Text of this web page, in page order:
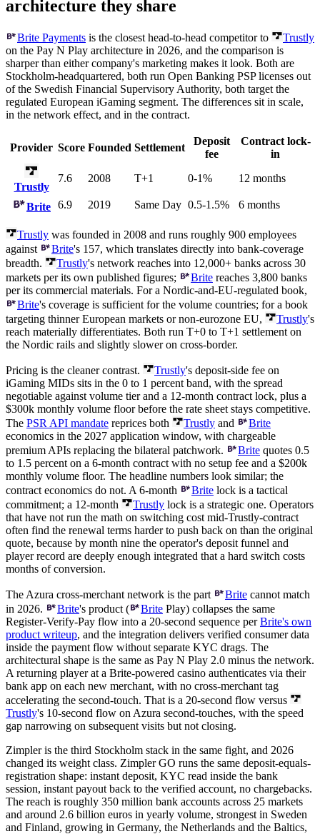
architecture they share
Brite Payments is the closest head-to-head competitor to
Trustly
on the Pay N Play architecture in 2026, and the comparison is
sharper than either company's marketing makes it look. Both are
Stockholm-headquartered, both run Open Banking PSP licenses out
of the Swedish Financial Supervisory Authority, both target the
regulated European iGaming segment. The differences sit in scale,
in the network effect, and in the contract.
Provider Score Founded Settlement
Deposit
fee
Contract lock-
in
Trustly
7.6 2008 T+1 0-1% 12 months
Brite 6.9 2019 Same Day 0.5-1.5% 6 months
Trustly was founded in 2008 and runs roughly 900 employees
against
Brite's 157, which translates directly into bank-coverage
breadth.
Trustly's network reaches into 12,000+ banks across 30
markets per its own published figures;
Brite reaches 3,800 banks
per its commercial materials. For a Nordic-and-EU-regulated book,
Brite's coverage is sufficient for the volume countries; for a book
targeting thinner European markets or non-eurozone EU,
Trustly's
reach materially differentiates. Both run T+0 to T+1 settlement on
the Nordic rails and slightly slower on cross-border.
Pricing is the cleaner contrast. Trustly's deposit-side fee on
iGaming MIDs sits in the 0 to 1 percent band, with the spread
negotiable against volume tier and a 12-month contract lock, plus a
$300k monthly volume floor before the rate sheet stays competitive.
The PSR API mandate reprices both Trustly and
Brite
economics in the 2027 application window, with chargeable
premium APIs replacing the bilateral patchwork.
Brite quotes 0.5
to 1.5 percent on a 6-month contract with no setup fee and a $200k
monthly volume floor. The headline numbers look similar; the
contract economics do not. A 6-month
Brite lock is a tactical
commitment; a 12-month
Trustly lock is a strategic one. Operators
that have not run the math on switching cost mid-Trustly-contract
often find the renewal terms harder to push back on than the original
quote, because by month nine the operator's deposit funnel and
player record are deeply enough integrated that a hard switch costs
months of conversion.
The Azura cross-merchant network is the part Brite cannot match
in 2026.
Brite's product ( Brite Play) collapses the same
Register-Verify-Pay flow into a 20-second sequence perBrite's own
product writeup, and the integration delivers verified consumer data
inside the payment flow without separate KYC drags. The
architectural shape is the same as Pay N Play 2.0 minus the network.
A returning player at a Brite-powered casino authenticates via their
bank app on each new merchant, with no cross-merchant tag
accelerating the second-touch. That is a 20-second flow versus
Trustly's 10-second flow on Azura second-touches, with the speed
gap narrowing on subsequent visits but not closing.
Zimpler is the third Stockholm stack in the same fight, and 2026
changed its weight class. Zimpler GO runs the same deposit-equals-
registration shape: instant deposit, KYC read inside the bank
session, instant payout back to the verified account, no chargebacks.
The reach is roughly 350 million bank accounts across 25 markets
and around 2.6 billion euros in yearly volume, strongest in Sweden
and Finland, growing in Germany, the Netherlands and the Baltics,